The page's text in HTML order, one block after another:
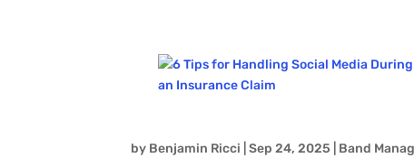
by Benjamin Ricci |Sep 24, 2025 Band